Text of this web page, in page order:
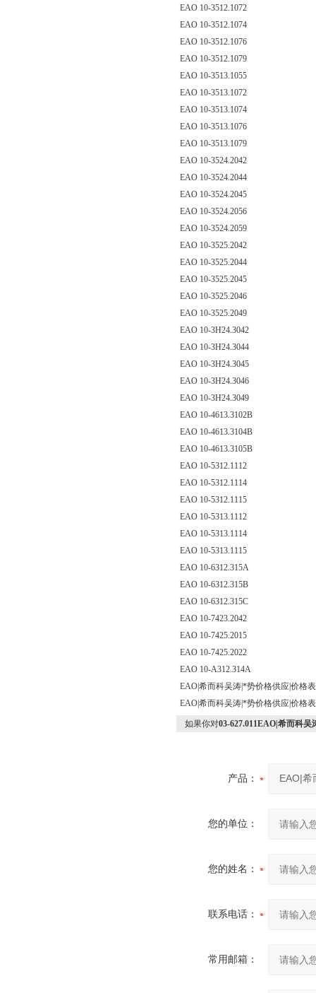
EAO 10-3512.1072
EAO 10-3512.1074
EAO 10-3512.1076
EAO 10-3512.1079
EAO 10-3513.1055
EAO 10-3513.1072
EAO 10-3513.1074
EAO 10-3513.1076
EAO 10-3513.1079
EAO 10-3524.2042
EAO 10-3524.2044
EAO 10-3524.2045
EAO 10-3524.2056
EAO 10-3524.2059
EAO 10-3525.2042
EAO 10-3525.2044
EAO 10-3525.2045
EAO 10-3525.2046
EAO 10-3525.2049
EAO 10-3H24.3042
EAO 10-3H24.3044
EAO 10-3H24.3045
EAO 10-3H24.3046
EAO 10-3H24.3049
EAO 10-4613.3102B
EAO 10-4613.3104B
EAO 10-4613.3105B
EAO 10-5312.1112
EAO 10-5312.1114
EAO 10-5312.1115
EAO 10-5313.1112
EAO 10-5313.1114
EAO 10-5313.1115
EAO 10-6312.315A
EAO 10-6312.315B
EAO 10-6312.315C
EAO 10-7423.2042
EAO 10-7425.2015
EAO 10-7425.2022
EAO 10-A312.314A
EAO|希而科吴涛|*势价格供应|价格
EAO|希而科吴涛|*势价格供应|价格
如果你对03-627.011EAO|希而科
产品：
您的单位：
您的姓名：
联系电话：
常用邮箱：